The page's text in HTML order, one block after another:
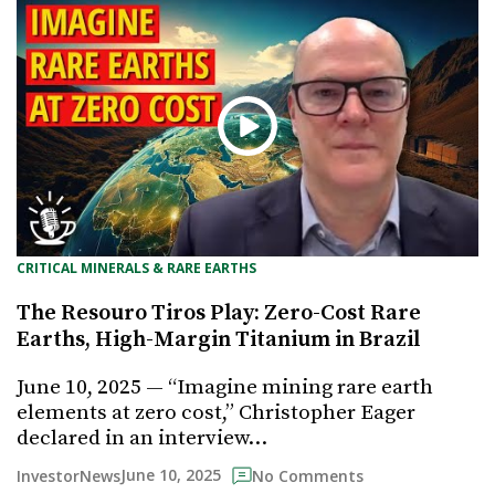
CRITICAL MINERALS & RARE EARTHS
The Resouro Tiros Play: Zero-Cost Rare
Earths, High-Margin Titanium in Brazil
June 10, 2025 — “Imagine mining rare earth
elements at zero cost,” Christopher Eager
declared in an interview…
InvestorNewsJune 10, 2025 No Comments